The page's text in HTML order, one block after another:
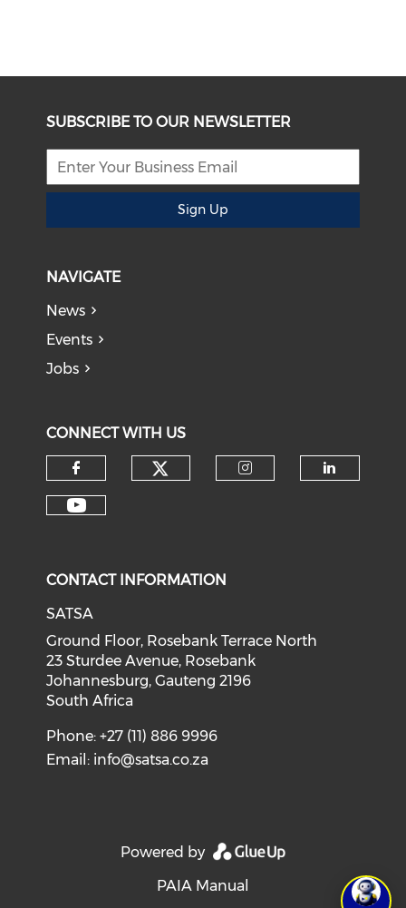
SUBSCRIBE TO OUR NEWSLETTER
Sign Up
NAVIGATE
News
Events
Jobs
CONNECT WITH US
CONTACT INFORMATION
SATSA
Ground Floor, Rosebank Terrace North
23 Sturdee Avenue, Rosebank
Johannesburg, Gauteng 2196
South Africa
Phone: +27 (11) 886 9996
Email: info@satsa.co.za
Powered by
PAIA Manual